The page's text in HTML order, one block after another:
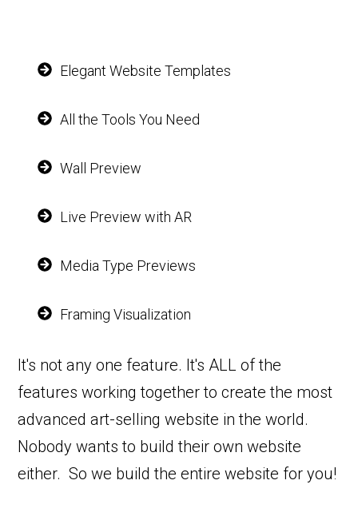
Elegant Website Templates
All the Tools You Need
Wall Preview
Live Preview with AR
Media Type Previews
Framing Visualization
It's not any one feature. It's ALL of the
features working together to create the most
advanced art-selling website in the world.
Nobody wants to build their own website
either. So we build the entire website for you!